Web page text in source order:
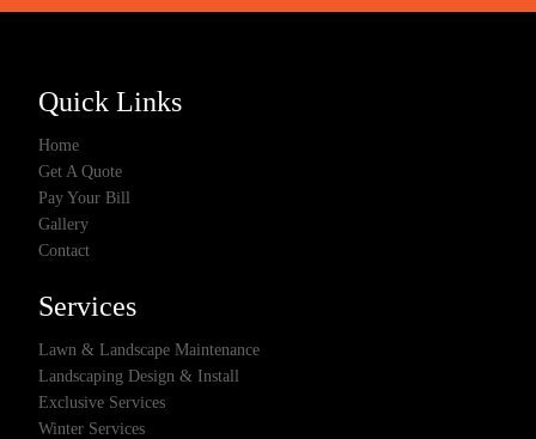
Quick Links
Home
Get A Quote
Pay Your Bill
Gallery
Contact
Services
Lawn & Landscape Maintenance
Landscaping Design & Install
Exclusive Services
Winter Services